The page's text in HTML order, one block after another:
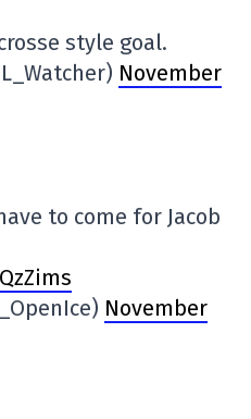
style goal.
November
to come for Jacob
November